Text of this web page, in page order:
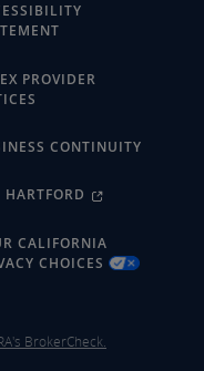
PROVIDER
CONTINUITY
HARTFORD
CALIFORNIA
CHOICES
BrokerCheck.